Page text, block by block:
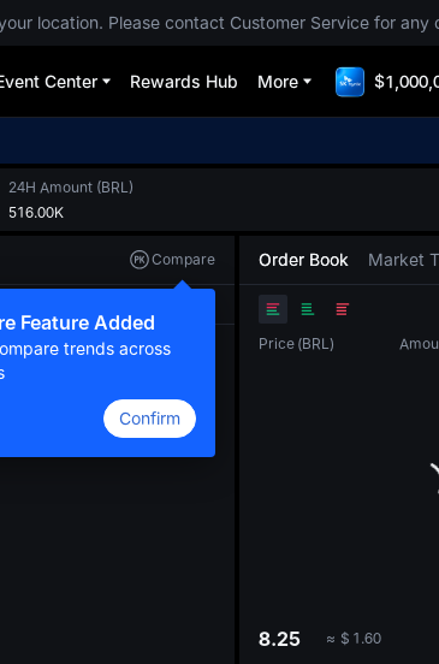
location. Please contact Customer Service for any
Center Rewards Hub More
24H Amount (BRL )
516.00K
Compare
Feature Added
trends across
Confirm
Order Book Market
Price (BRL)
8.25 ≈ $ 1.60